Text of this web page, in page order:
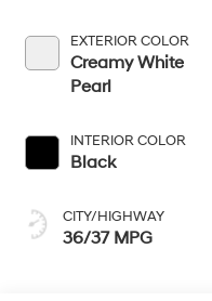
EXTERIOR COLOR
Creamy White
Pearl
INTERIOR COLOR
Black
CITY/HIGHWAY
36/37 MPG